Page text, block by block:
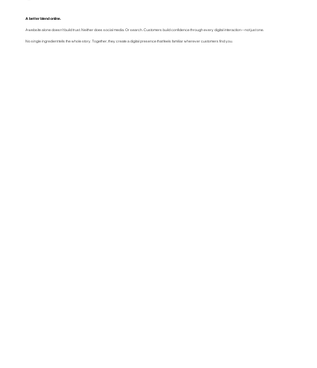
A better blend online.
A website alone doesn't build trust. Neither does social media. Or search. Customers build confidence through every digital interaction—not just one.
No single ingredient tells the whole story. Together, they create a digital presence that feels familiar wherever customers find you.